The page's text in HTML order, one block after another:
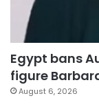
Egypt bans
figure
August 6, 2026